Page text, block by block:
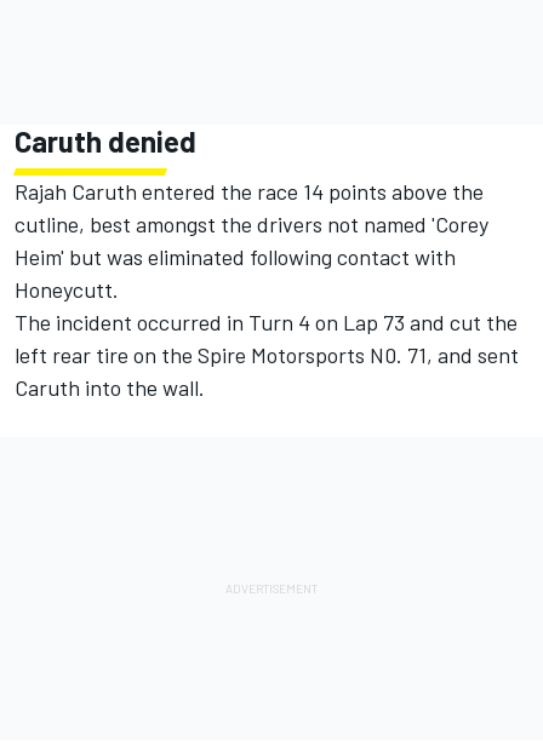
Caruth denied
Rajah Caruth entered the race 14 points above the
cutline, best amongst the drivers not named 'Corey
Heim' but was eliminated following contact with
Honeycutt.
The incident occurred in Turn 4 on Lap 73 and cut the
left rear tire on the Spire Motorsports N0. 71, and sent
Caruth into the wall.